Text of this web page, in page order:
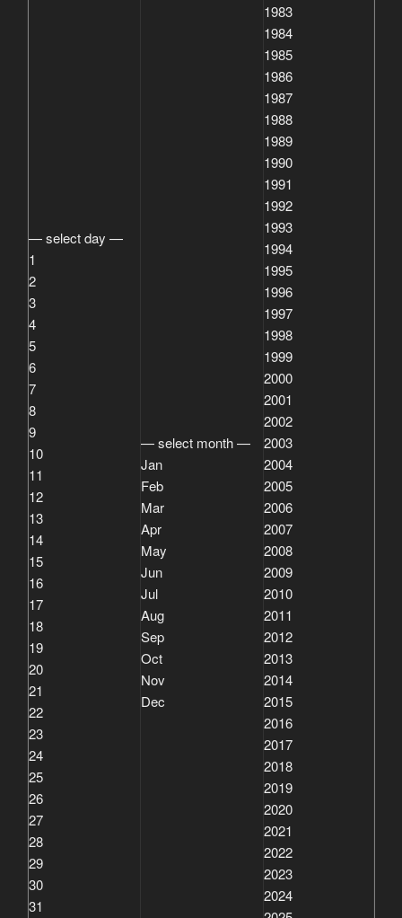
— select day —
1
2
3
4
5
6
7
8
9
10
11
12
13
14
15
16
17
18
19
20
21
22
23
24
25
26
27
28
29
30
31
— select month —
Jan
Feb
Mar
Apr
May
Jun
Jul
Aug
Sep
Oct
Nov
Dec
1983
1984
1985
1986
1987
1988
1989
1990
1991
1992
1993
1994
1995
1996
1997
1998
1999
2000
2001
2002
2003
2004
2005
2006
2007
2008
2009
2010
2011
2012
2013
2014
2015
2016
2017
2018
2019
2020
2021
2022
2023
2024